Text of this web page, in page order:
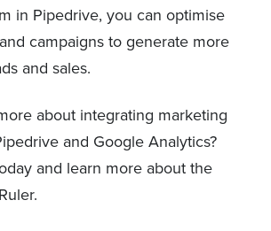
in Pipedrive, you can optimise
campaigns to generate more
and sales.
about integrating marketing
and Google Analytics?
and learn more about the